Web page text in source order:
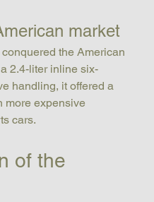
market
the American
2.4-liter inline six-
handling, it offered a
more expensive
cars.
of the